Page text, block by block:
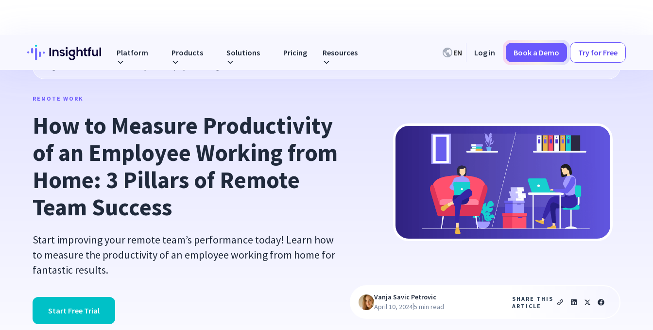
Platform Products Solutions Pricing Resources EN Log in Book a Demo Try for Free
How to Measure Productivity of an Employee Working from Home: 3 Pillars of Remote Team Success
REMOTE WORK
How to Measure Productivity
of an Employee Working from
Home: 3 Pillars of Remote
Team Success
Start improving your remote team’s performance today! Learn how
to measure the productivity of an employee working from home for
fantastic results.
Start Free Trial
Vanja Savic Petrovic
April 10, 2024|5 min read
SHARE THIS
ARTICLE